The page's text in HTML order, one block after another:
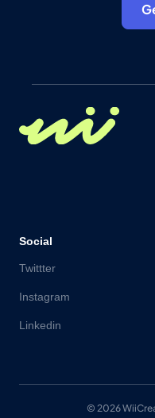
Social
Twittter
Instagram
Linkedin
© 2026